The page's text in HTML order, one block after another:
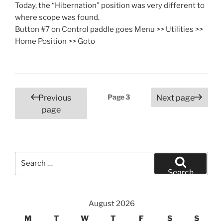
Today, the “Hibernation” position was very different to
where scope was found.
Button #7 on Control paddle goes Menu >> Utilities >>
Home Position >> Goto
Posts
pagination
Previous
page
Page3 Next page
Search
August 2026
M
T W T F S S